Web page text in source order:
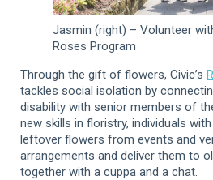
Jasmin (right) – Volunteer with
Roses Program
Through the gift of flowers, Civic’s
tackles social isolation by
disability with senior members of
new skills in floristry, individuals
leftover flowers from events and
arrangements and deliver them to
together with a cuppa and a chat.